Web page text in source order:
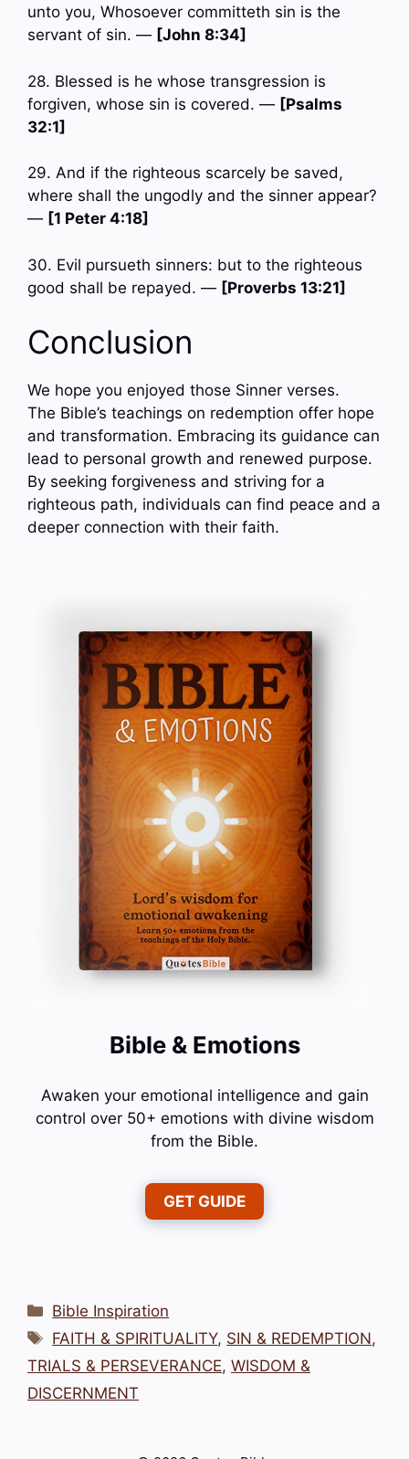
unto you, Whosoever committeth sin is the
servant of sin. — [John 8:34]
28. Blessed is he whose transgression is
forgiven, whose sin is covered. — [Psalms
32:1]
29. And if the righteous scarcely be saved,
where shall the ungodly and the sinner appear?
— [1 Peter 4:18]
30. Evil pursueth sinners: but to the righteous
good shall be repayed. — [Proverbs 13:21]
Conclusion
We hope you enjoyed those Sinner verses.
The Bible’s teachings on redemption offer hope
and transformation. Embracing its guidance can
lead to personal growth and renewed purpose.
By seeking forgiveness and striving for a
righteous path, individuals can find peace and a
deeper connection with their faith.
Bible & Emotions
Awaken your emotional intelligence and gain
control over 50+ emotions with divine wisdom
from the Bible.
GET GUIDE
Categories
Bible Inspiration
Tags
FAITH & SPIRITUALITY, SIN & REDEMPTION,
TRIALS & PERSEVERANCE, WISDOM &
DISCERNMENT